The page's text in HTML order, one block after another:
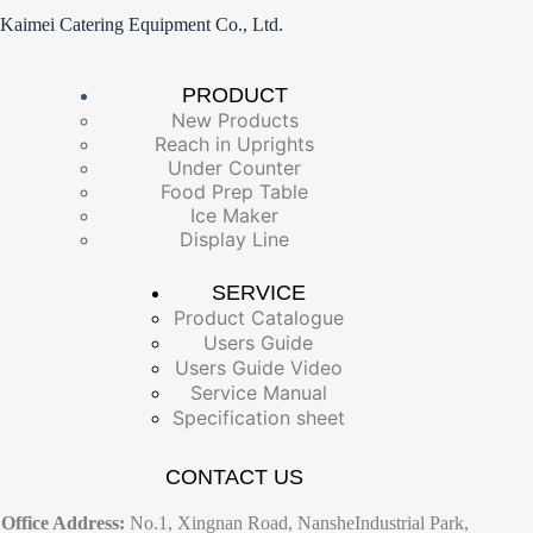
Kaimei Catering Equipment Co., Ltd.
PRODUCT
New Products
Reach in Uprights
Under Counter
Food Prep Table
Ice Maker
Display Line
SERVICE
Product Catalogue
Users Guide
Users Guide Video
Service Manual
Specification sheet
CONTACT US
Office Address: No.1, Xingnan Road, NansheIndustrial Park,